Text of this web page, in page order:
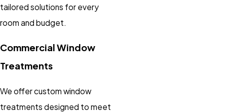
tailored solutions for every
room and budget.
Commercial Window
Treatments
We offer custom window
treatments designed to meet